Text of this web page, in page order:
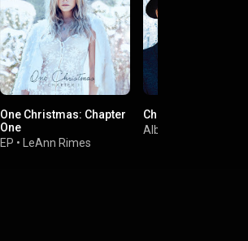
One Christmas: Chapter
One
EP • LeAnn Rimes
Christmas
Album